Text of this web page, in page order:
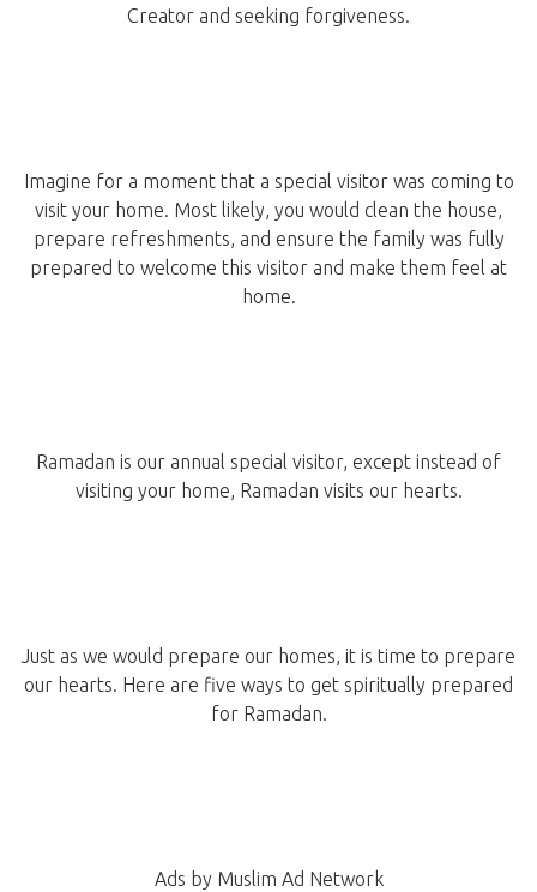
Creator and seeking forgiveness.
Imagine for a moment that a special visitor was coming to
visit your home. Most likely, you would clean the house,
prepare refreshments, and ensure the family was fully
prepared to welcome this visitor and make them feel at
home.
Ramadan is our annual special visitor, except instead of
visiting your home, Ramadan visits our hearts.
Just as we would prepare our homes, it is time to prepare
our hearts. Here are five ways to get spiritually prepared
for Ramadan.
Ads by Muslim Ad Network